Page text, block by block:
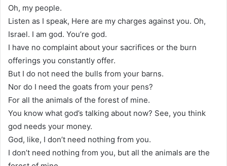
Oh, my people.
Listen as I speak, Here are my charges against you. Oh,
Israel. I am god. You’re god.
I have no complaint about your sacrifices or the burn
offerings you constantly offer.
But I do not need the bulls from your barns.
Nor do I need the goats from your pens?
For all the animals of the forest of mine.
You know what god’s talking about now? See, you think
god needs your money.
God, like, I don’t need nothing from you.
I don’t need nothing from you, but all the animals are the